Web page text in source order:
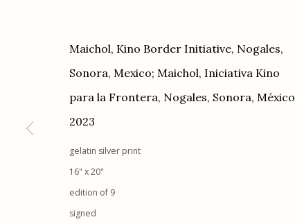
340 S. Convent Ave, Tucson, AZ 85701
Gallery Phone: (520) 624-7370
allery Hours: Tue - Sat 11:00am - 5:00pm
Manage cookies
© 2026 Etherton Gallery.
Maichol, Kino Border Initiative, Nogales,
Sonora, Mexico; Maichol, Iniciativa Kino
para la Frontera, Nogales, Sonora, México
2023
gelatin silver print
16" x 20"
edition of 9
signed